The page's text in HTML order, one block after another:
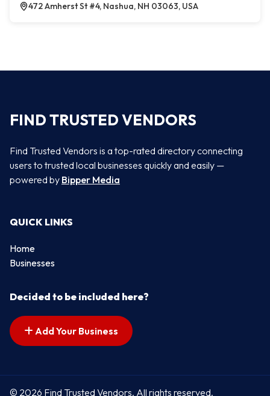
472 Amherst St #4, Nashua, NH 03063, USA
FIND TRUSTED VENDORS
Find Trusted Vendors is a top-rated directory connecting
users to trusted local businesses quickly and easily —
powered by Bipper Media
QUICK LINKS
Home
Businesses
Decided to be included here?
Add Your Business
© 2026 Find Trusted Vendors. All rights reserved.